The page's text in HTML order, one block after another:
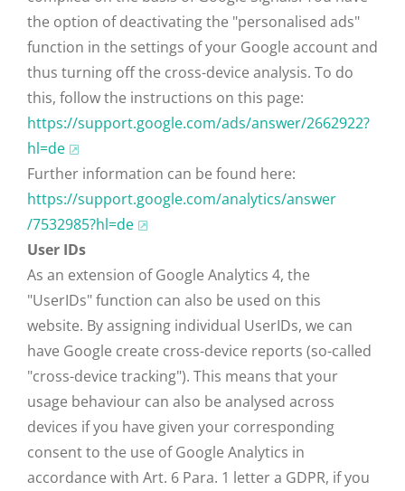
the option of deactivating the "personalised ads"
function in the settings of your Google account and
thus turning off the cross-device analysis. To do
this, follow the instructions on this page:
https://support.google.com/ads/answer/2662922?
hl=de
Further information can be found here:
https://support.google.com/analytics/answer
/7532985?hl=de
User IDs
As an extension of Google Analytics 4, the
"UserIDs" function can also be used on this
website. By assigning individual UserIDs, we can
have Google create cross-device reports (so-called
"cross-device tracking"). This means that your
usage behaviour can also be analysed across
devices if you have given your corresponding
consent to the use of Google Analytics in
accordance with Art. 6 Para. 1 letter a GDPR, if you